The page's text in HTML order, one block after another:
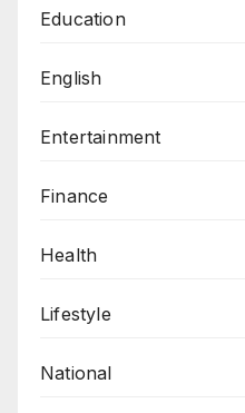
Education
English
Entertainment
Finance
Health
Lifestyle
National